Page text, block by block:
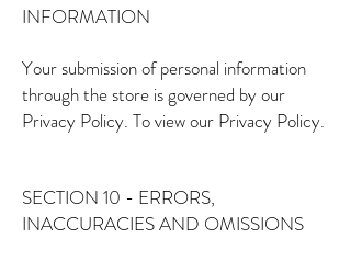
INFORMATION
Your submission of personal information
through the store is governed by our
Privacy Policy. To view our Privacy Policy.
SECTION 10 - ERRORS,
INACCURACIES AND OMISSIONS